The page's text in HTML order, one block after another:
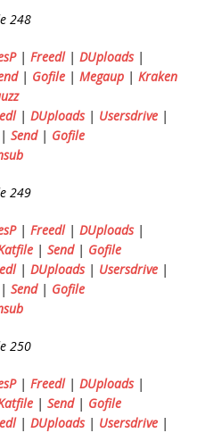
248
| Freedl| DUploads|
| Gofile | Megaup | Kraken
| DUploads| Usersdrive |
| Send| Gofile
249
| Freedl| DUploads|
| Send| Gofile
| DUploads| Usersdrive |
| Send| Gofile
250
| Freedl| DUploads|
| Send| Gofile
| DUploads| Usersdrive |